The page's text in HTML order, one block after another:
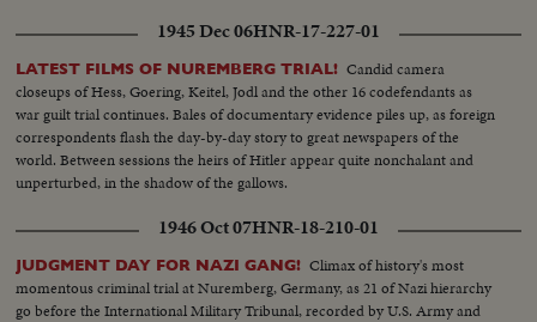
1945 Dec 06HNR-17-227-01
LATEST FILMS OF NUREMBERG TRIAL! Candid camera
closeups of Hess, Goering, Keitel, Jodl and the other 16 codefendants as
war guilt trial continues. Bales of documentary evidence piles up, as foreign
correspondents flash the day-by-day story to great newspapers of the
world. Between sessions the heirs of Hitler appear quite nonchalant and
unperturbed, in the shadow of the gallows.
1946 Oct 07HNR-18-210-01
JUDGMENT DAY FOR NAZI GANG! Climax of history's most
momentous criminal trial at Nuremberg, Germany, as 21 of Nazi hierarchy
go before the International Military Tribunal, recorded by U.S. Army and